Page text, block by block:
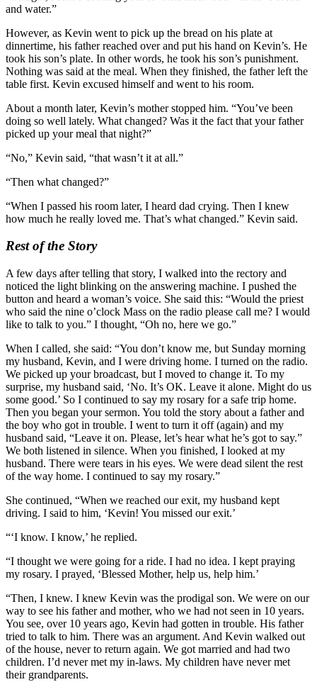
and water.”
However, as Kevin went to pick up the bread on his plate at
dinnertime, his father reached over and put his hand on Kevin’s. He
took his son’s plate. In other words, he took his son’s punishment.
Nothing was said at the meal. When they finished, the father left the
table first. Kevin excused himself and went to his room.
About a month later, Kevin’s mother stopped him. “You’ve been
doing so well lately. What changed? Was it the fact that your father
picked up your meal that night?”
“No,” Kevin said, “that wasn’t it at all.”
“Then what changed?”
“When I passed his room later, I heard dad crying. Then I knew
how much he really loved me. That’s what changed.” Kevin said.
Rest of the Story
A few days after telling that story, I walked into the rectory and
noticed the light blinking on the answering machine. I pushed the
button and heard a woman’s voice. She said this: “Would the priest
who said the nine o’clock Mass on the radio please call me? I would
like to talk to you.” I thought, “Oh no, here we go.”
When I called, she said: “You don’t know me, but Sunday morning
my husband, Kevin, and I were driving home. I turned on the radio.
We picked up your broadcast, but I moved to change it. To my
surprise, my husband said, ‘No. It’s OK. Leave it alone. Might do us
some good.’ So I continued to say my rosary for a safe trip home.
Then you began your sermon. You told the story about a father and
the boy who got in trouble. I went to turn it off (again) and my
husband said, “Leave it on. Please, let’s hear what he’s got to say.”
We both listened in silence. When you finished, I looked at my
husband. There were tears in his eyes. We were dead silent the rest
of the way home. I continued to say my rosary.”
She continued, “When we reached our exit, my husband kept
driving. I said to him, ‘Kevin! You missed our exit.’
“‘I know. I know,’ he replied.
“I thought we were going for a ride. I had no idea. I kept praying
my rosary. I prayed, ‘Blessed Mother, help us, help him.’
“Then, I knew. I knew Kevin was the prodigal son. We were on our
way to see his father and mother, who we had not seen in 10 years.
You see, over 10 years ago, Kevin had gotten in trouble. His father
tried to talk to him. There was an argument. And Kevin walked out
of the house, never to return again. We got married and had two
children. I’d never met my in-laws. My children have never met
their grandparents.